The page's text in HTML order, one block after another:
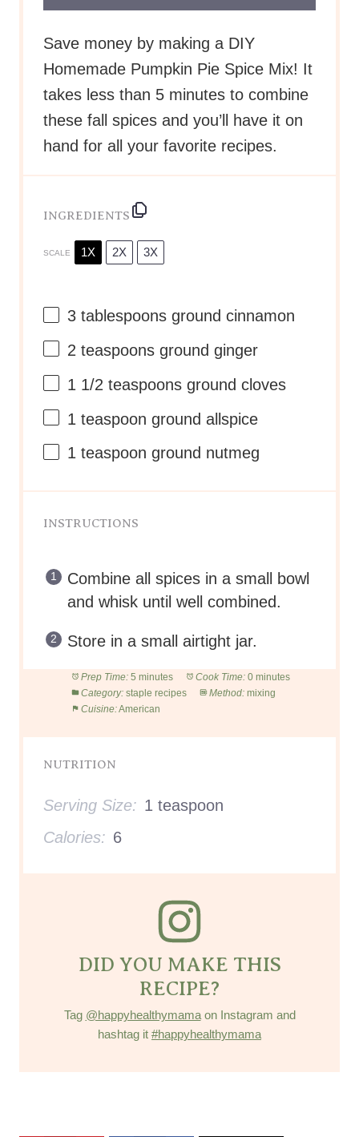
Save money by making a DIY
Homemade Pumpkin Pie Spice Mix! It
takes less than 5 minutes to combine
these fall spices and you’ll have it on
hand for all your favorite recipes.
INGREDIENTS
SCALE 1X 2X 3X
3 tablespoons ground cinnamon
2 teaspoons ground ginger
1 1/2 teaspoons ground cloves
1 teaspoon ground allspice
1 teaspoon ground nutmeg
INSTRUCTIONS
Combine all spices in a small bowl
and whisk until well combined.
Store in a small airtight jar.
Prep Time: 5 minutes Cook Time: 0 minutes
Category: staple recipes Method: mixing
Cuisine:American
NUTRITION
Serving Size: 1 teaspoon
Calories: 6
DID YOU MAKE THIS
RECIPE?
Tag @happyhealthymamaon Instagram and
hashtag it #happyhealthymama